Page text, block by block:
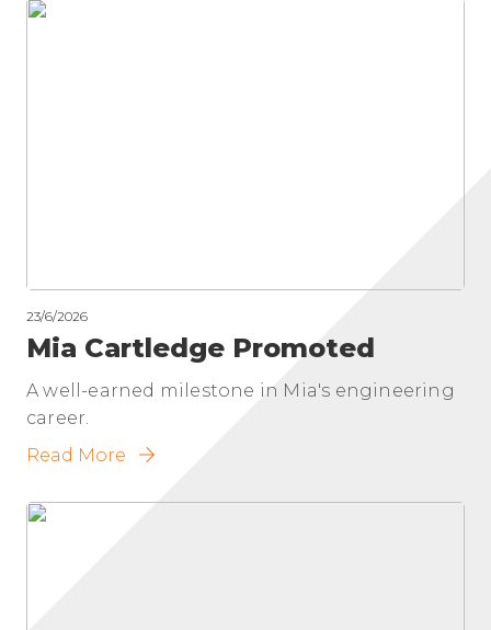
23/6/2026
Mia Cartledge Promoted
A well-earned milestone in Mia's engineering
career.
Read More